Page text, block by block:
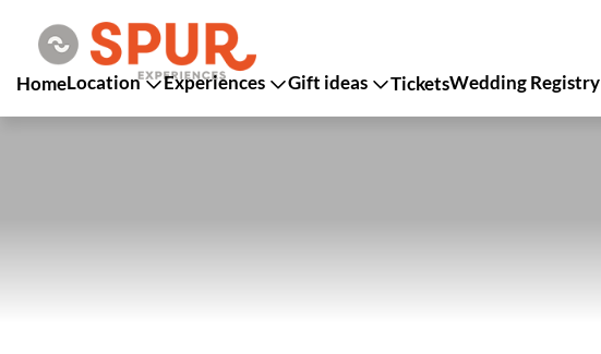
HomeLocation Experiences Gift ideas TicketsWedding Registry